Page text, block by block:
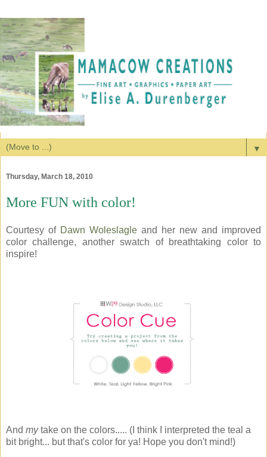
▼
Thursday, March 18, 2010
More FUN with color!
Courtesy of Dawn Woleslagle and her new and improved
color challenge, another swatch of breathtaking color to
inspire!
And mytake on the colors..... (I think I interpreted the teal a
bit bright... but that's color for ya! Hope you don't mind!)